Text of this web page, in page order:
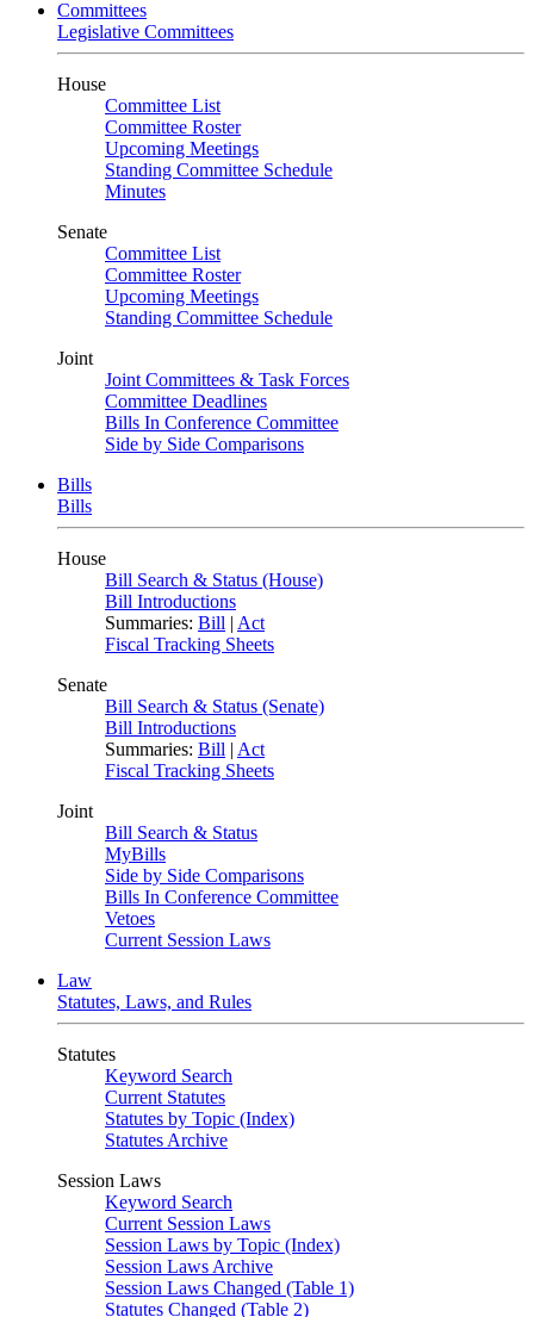
Committees
Legislative Committees
House
Committee List
Committee Roster
Upcoming Meetings
Standing Committee Schedule
Minutes
Senate
Committee List
Committee Roster
Upcoming Meetings
Standing Committee Schedule
Joint
Joint Committees & Task Forces
Committee Deadlines
Bills In Conference Committee
Side by Side Comparisons
Bills
Bills
House
Bill Search & Status (House)
Bill Introductions
Summaries: Bill | Act
Fiscal Tracking Sheets
Senate
Bill Search & Status (Senate)
Bill Introductions
Summaries: Bill | Act
Fiscal Tracking Sheets
Joint
Bill Search & Status
MyBills
Side by Side Comparisons
Bills In Conference Committee
Vetoes
Current Session Laws
Law
Statutes, Laws, and Rules
Statutes
Keyword Search
Current Statutes
Statutes by Topic (Index)
Statutes Archive
Session Laws
Keyword Search
Current Session Laws
Session Laws by Topic (Index)
Session Laws Archive
Session Laws Changed (Table 1)
Statutes Changed (Table 2)